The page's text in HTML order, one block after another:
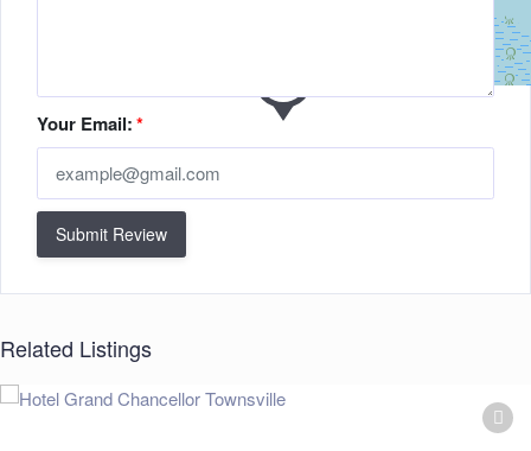
Your Email:*
Submit Review
Related Listings